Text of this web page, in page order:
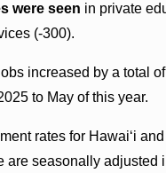
were seen in private
(-300).
increased by a total
to May of this year.
rates for Hawai‘i
are seasonally adjusted